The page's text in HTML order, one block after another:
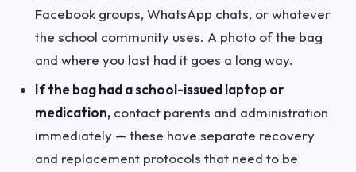
Facebook groups, WhatsApp chats, or whatever
the school community uses. A photo of the bag
and where you last had it goes a long way.
If the bag had a school-issued laptop or
medication, contact parents and administration
immediately — these have separate recovery
and replacement protocols that need to be